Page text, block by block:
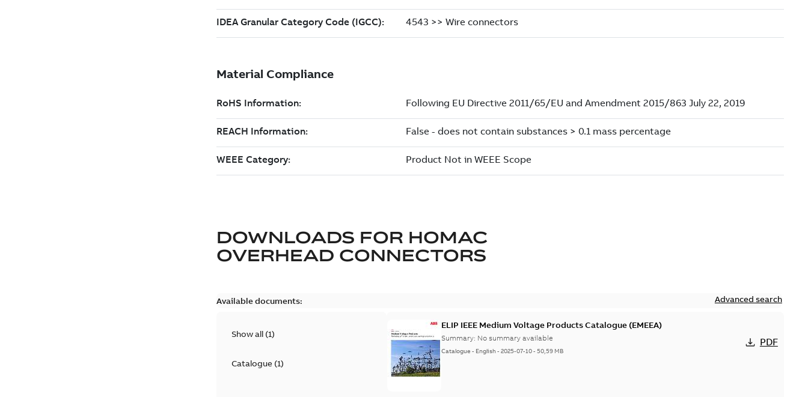
DOWNLOADS FOR HOMAC
OVERHEAD CONNECTORS
Available documents: Advanced search
Show all (1)
Catalogue(1)
ELIP IEEE Medium Voltage Products Catalogue (EMEEA)
Summary: No summary available
Catalogue - English-2025-07-10-50,59 MB
PDF